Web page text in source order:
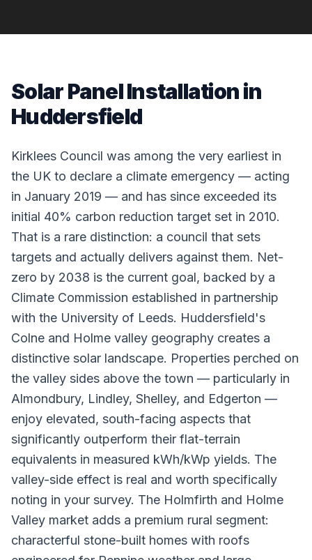
Solar Panel Installation in
Huddersfield
Kirklees Council was among the very earliest in
the UK to declare a climate emergency — acting
in January 2019 — and has since exceeded its
initial 40% carbon reduction target set in 2010.
That is a rare distinction: a council that sets
targets and actually delivers against them. Net-
zero by 2038 is the current goal, backed by a
Climate Commission established in partnership
with the University of Leeds. Huddersfield's
Colne and Holme valley geography creates a
distinctive solar landscape. Properties perched on
the valley sides above the town — particularly in
Almondbury, Lindley, Shelley, and Edgerton —
enjoy elevated, south-facing aspects that
significantly outperform their flat-terrain
equivalents in measured kWh/kWp yields. The
valley-side effect is real and worth specifically
noting in your survey. The Holmfirth and Holme
Valley market adds a premium rural segment:
characterful stone-built homes with roofs